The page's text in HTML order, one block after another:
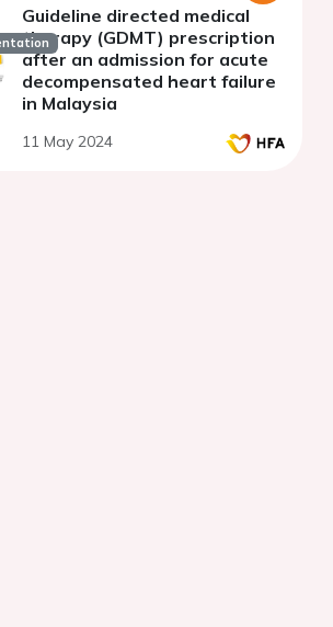
Guideline directed medical
therapy (GDMT) prescription
after an admission for acute
decompensated heart failure
in Malaysia
11 May 2024